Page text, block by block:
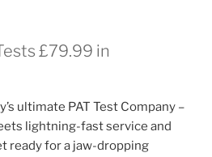
£79.99 in
ultimate PAT Test Company –
lightning-fast service and
ready for a jaw-dropping